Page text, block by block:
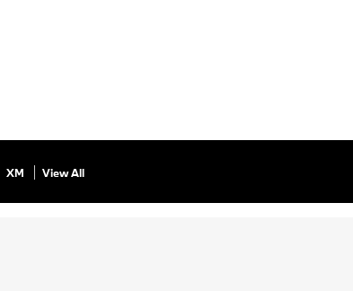
XM View All